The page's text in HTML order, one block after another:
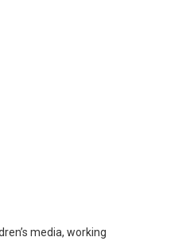
media, working